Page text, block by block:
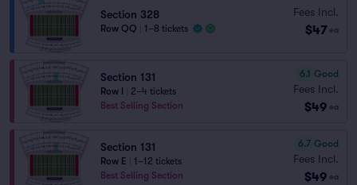
Section 328
Row QQ 1–8 tickets
Fees Incl.
$47 ea
Section 131
Row I
2–4 tickets
Best Selling Section
6.1 Good
Fees Incl.
$49 ea
Section 131
Row E
1–12 tickets
Best Selling Section
6.7 Good
Fees Incl.
$49 ea